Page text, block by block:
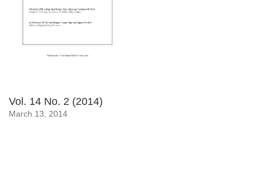
Vol. 14 No. 2 (2014)
March 13, 2014